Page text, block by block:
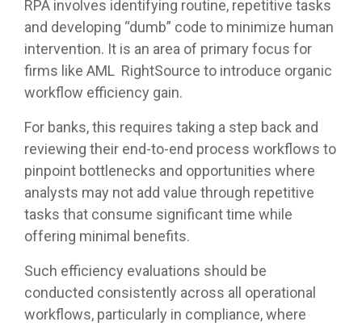
RPA involves identifying routine, repetitive tasks
and developing “dumb” code to minimize human
intervention. It is an area of primary focus for
firms like AML RightSource to introduce organic
workflow efficiency gain.
For banks, this requires taking a step back and
reviewing their end-to-end process workflows to
pinpoint bottlenecks and opportunities where
analysts may not add value through repetitive
tasks that consume significant time while
offering minimal benefits.
Such efficiency evaluations should be
conducted consistently across all operational
workflows, particularly in compliance, where